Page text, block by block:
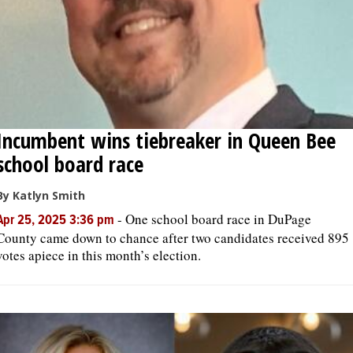
wins tiebreaker in Queen Bee
board race
Katlyn Smith
25, 2025 3:36 pm - One school board race in DuPage
came down to chance after two candidates received 895
apiece in this month’s election.